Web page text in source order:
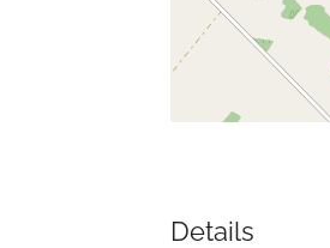
Details